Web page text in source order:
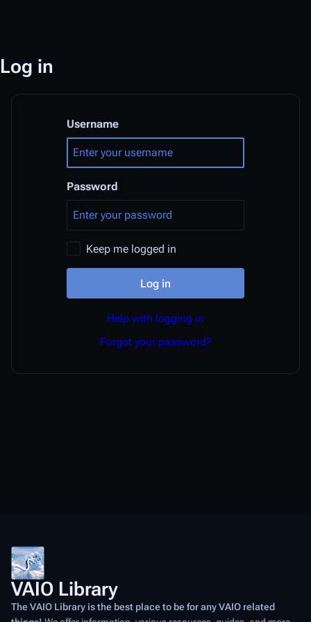
Log in
Username
Password
Keep me logged in
Log in
Help with logging in
Forgot your password?
VAIO Library
The VAIO Library is the best place to be for any VAIO related